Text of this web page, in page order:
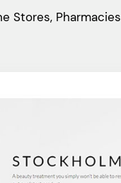
Stores, Pharmacies